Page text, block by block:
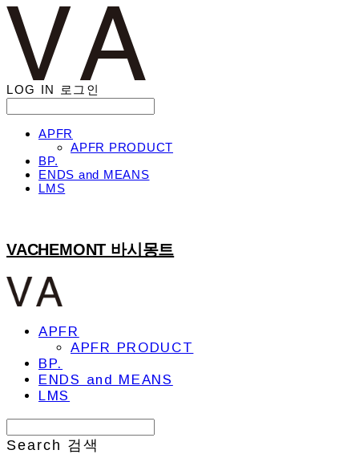
LOG IN 로그인
APFR
APFR PRODUCT
BP.
ENDS and MEANS
LMS
VACHEMONT 바시몽트
APFR
APFR PRODUCT
BP.
ENDS and MEANS
LMS
Search 검색